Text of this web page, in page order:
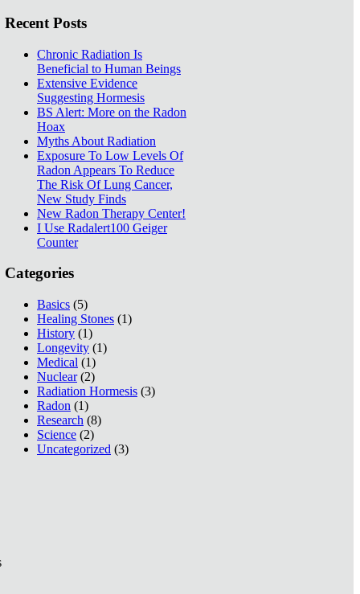
Recent Posts
Chronic Radiation Is
Beneficial to Human Beings
Extensive Evidence
Suggesting Hormesis
BS Alert: More on the Radon
Hoax
Myths About Radiation
Exposure To Low Levels Of
Radon Appears To Reduce
The Risk Of Lung Cancer,
New Study Finds
New Radon Therapy Center!
I Use Radalert100 Geiger
Counter
Categories
Basics (5)
Healing Stones (1)
History (1)
Longevity (1)
Medical (1)
Nuclear(2)
Radiation Hormesis (3)
Radon (1)
Research (8)
Science (2)
Uncategorized (3)